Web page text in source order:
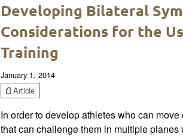
Developing Bilateral
Considerations for the
Training
January 1, 2014
Article
In order to develop athletes who can
that can challenge them in multiple